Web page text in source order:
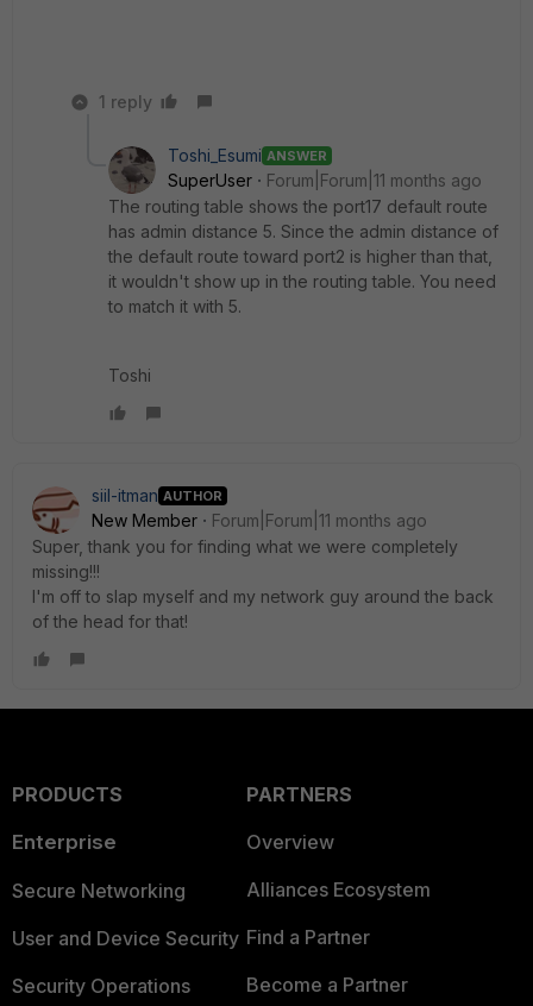
1 reply
Toshi_Esumi ANSWER
SuperUser
Forum|Forum|11 months ago
The routing table shows the port17 default route
has admin distance 5. Since the admin distance of
the default route toward port2 is higher than that,
it wouldn't show up in the routing table. You need
to match it with 5.
Toshi
siil-itman AUTHOR
New Member
Forum|Forum|11 months ago
Super, thank you for finding what we were completely
missing!!!
I'm off to slap myself and my network guy around the back
of the head for that!
PRODUCTS
Enterprise
Secure Networking
User and Device Security
Security Operations
PARTNERS
Overview
Alliances Ecosystem
Find a Partner
Become a Partner